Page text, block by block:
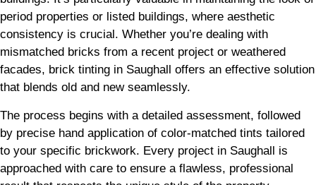
period properties or listed buildings, where aesthetic
consistency is crucial. Whether you’re dealing with
mismatched bricks from a recent project or weathered
facades, brick tinting in Saughall offers an effective solution
that blends old and new seamlessly.
The process begins with a detailed assessment, followed
by precise hand application of color-matched tints tailored
to your specific brickwork. Every project in Saughall is
approached with care to ensure a flawless, professional